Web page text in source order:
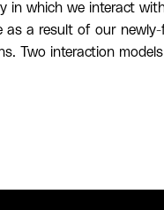
in which we interact
as a result of our newly-
Two interaction